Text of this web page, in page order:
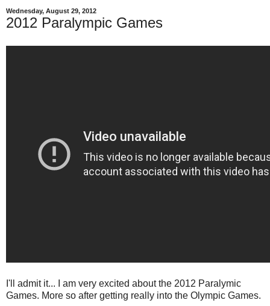
Wednesday, August 29, 2012
2012 Paralympic Games
I'll admit it... I am very excited about the 2012 Paralymic
Games. More so after getting really into the Olympic Games.